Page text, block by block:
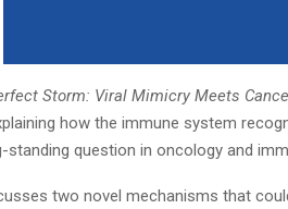
Storm: Viral Mimicry Meets
how the immune system
standing question in oncology and
two novel mechanisms that